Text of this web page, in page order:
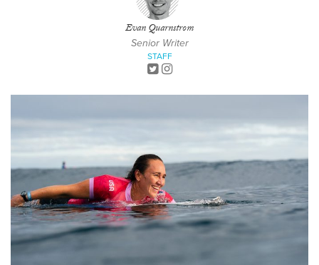
Evan Quarnstrom
Senior Writer
STAFF